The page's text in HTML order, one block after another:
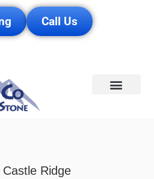
Call Us
Castle Ridge